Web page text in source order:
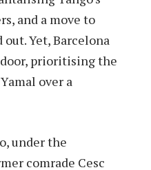
and a move to
Yet, Barcelona
prioritising the
over a
under the
comrade Cesc